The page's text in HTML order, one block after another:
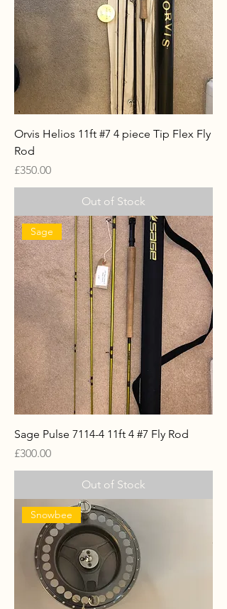
Orvis Helios 11ft #7 4 piece Tip Flex Fly
Rod
Price
£350.00
Out of Stock
Sage
Sage Pulse 7114-4 11ft 4 #7 Fly Rod
Price
£300.00
Out of Stock
Snowbee